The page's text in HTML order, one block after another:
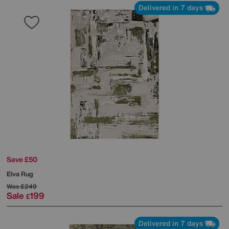
Delivered in 7 days
Save £50
Elva Rug
Was£249
Sale £199
Delivered in 7 days